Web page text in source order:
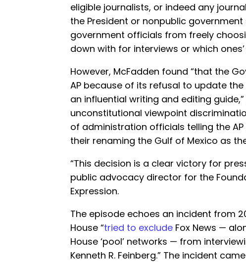
eligible journalists, or indeed any
the President or nonpublic
government officials from freely
down with for interviews or which
However, McFadden found “that the
AP because of its refusal to update the
an influential writing and editing
unconstitutional viewpoint
of administration officials telling the
their renaming the Gulf of Mexico as
“This decision is a clear victory for
public advocacy director for the
Expression.
The episode echoes an incident from
House “tried to exclude Fox News —
House ‘pool’ networks — from
Kenneth R. Feinberg.” The incident